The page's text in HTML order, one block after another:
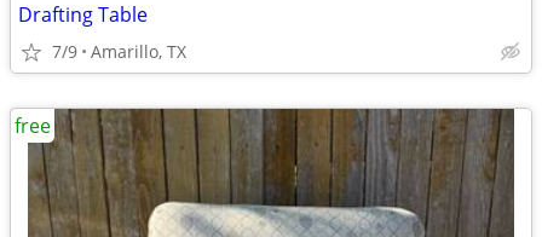
Drafting Table
7/9 Amarillo, TX
free